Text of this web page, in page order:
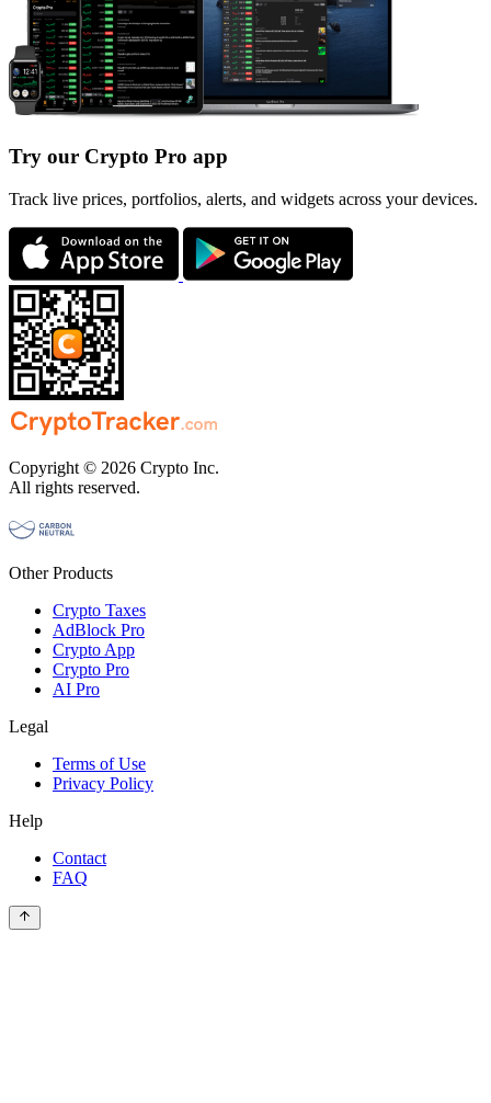
Try our Crypto Pro app
Track live prices, portfolios, alerts, and widgets across your devices.
Copyright © 2026 Crypto Inc.
All rights reserved.
Other Products
Crypto Taxes
AdBlock Pro
Crypto App
Crypto Pro
AI Pro
Legal
Terms of Use
Privacy Policy
Help
Contact
FAQ